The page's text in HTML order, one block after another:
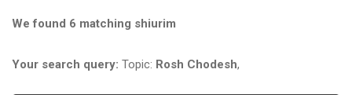
We found 6 matching shiurim
Your search query: Topic: Rosh Chodesh,